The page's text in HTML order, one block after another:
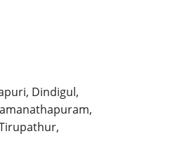
Dindigul,